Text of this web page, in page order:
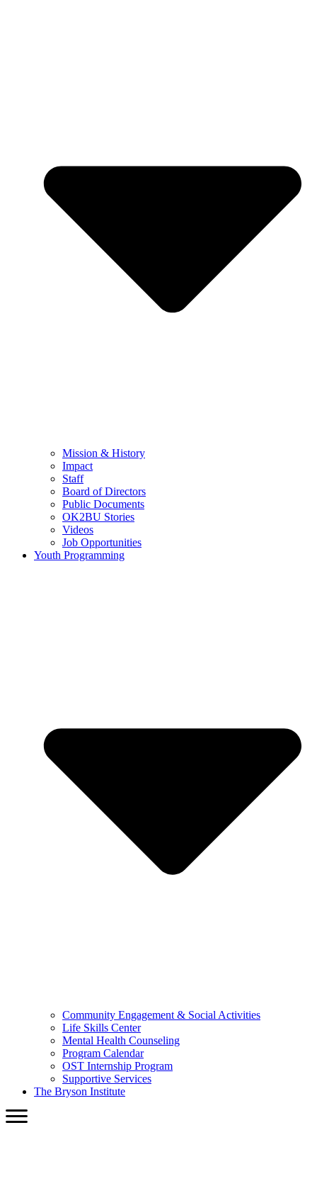
Mission & History
Impact
Staff
Board of Directors
Public Documents
OK2BU Stories
Videos
Job Opportunities
Youth Programming
Community Engagement & Social Activities
Life Skills Center
Mental Health Counseling
Program Calendar
OST Internship Program
Supportive Services
The Bryson Institute